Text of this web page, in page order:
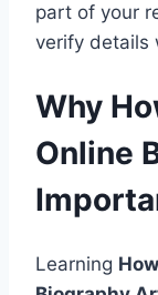
part of your
verify details
Why
Online
Learning